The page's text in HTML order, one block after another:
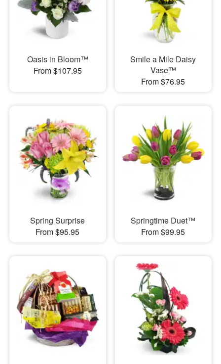
Oasis in Bloom™
From $107.95
Smile a Mile Daisy
Vase™
From $76.95
Spring Surprise
From $95.95
Springtime Duet™
From $99.95